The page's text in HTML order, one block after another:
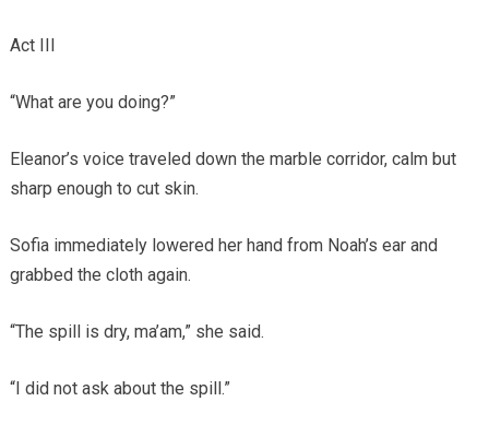
Act III
“What are you doing?”
Eleanor’s voice traveled down the marble corridor, calm but
sharp enough to cut skin.
Sofia immediately lowered her hand from Noah’s ear and
grabbed the cloth again.
“The spill is dry, ma’am,” she said.
“I did not ask about the spill.”